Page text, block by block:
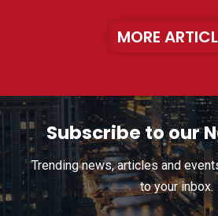
MORE
Subscribe to our
Trending news, articles and
to your inbox.